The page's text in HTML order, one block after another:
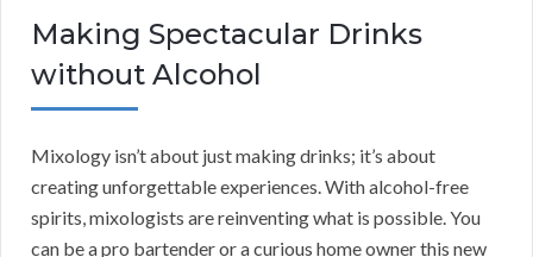
Making Spectacular Drinks
without Alcohol
Mixology isn’t about just making drinks; it’s about
creating unforgettable experiences. With alcohol-free
spirits, mixologists are reinventing what is possible. You
can be a pro bartender or a curious home owner this new